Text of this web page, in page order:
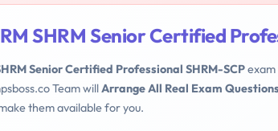
SHRM Senior Certified
Senior Certified Professional SHRM-SCPexam
Team willArrange All Real Exam
them available for you.